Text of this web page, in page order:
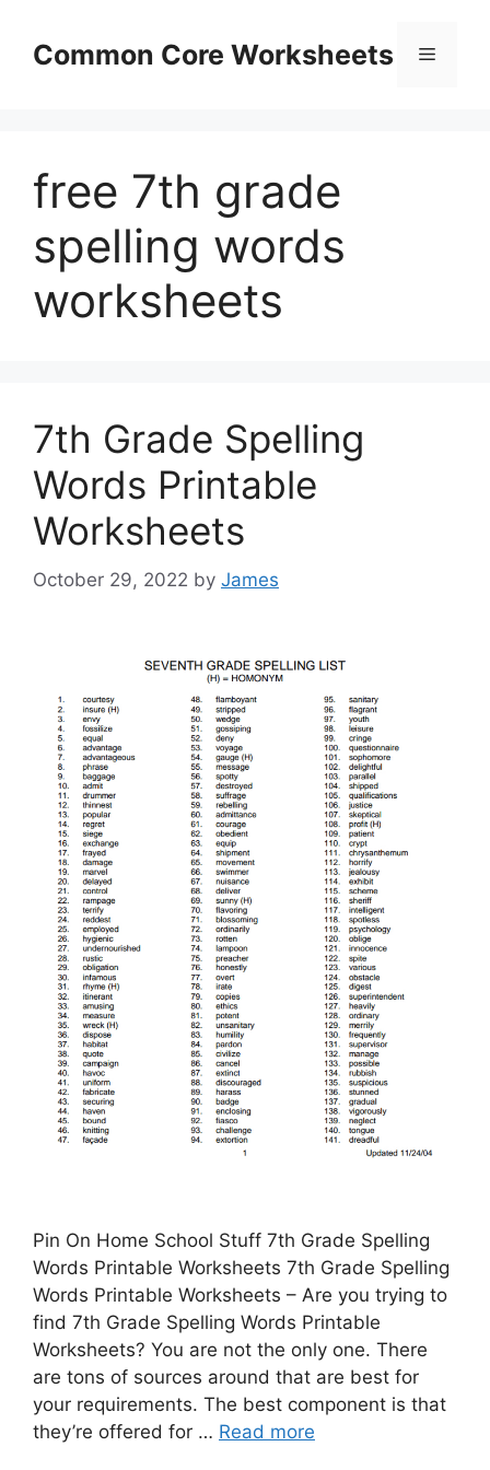
contentCommon Core Worksheets Menu
free 7th grade
spelling words
worksheets
7th Grade Spelling
Words Printable
Worksheets
October 29, 2022 by James
Pin On Home School Stuff 7th Grade Spelling
Words Printable Worksheets 7th Grade Spelling
Words Printable Worksheets – Are you trying to
find 7th Grade Spelling Words Printable
Worksheets? You are not the only one. There
are tons of sources around that are best for
your requirements. The best component is that
they’re offered for … Read more